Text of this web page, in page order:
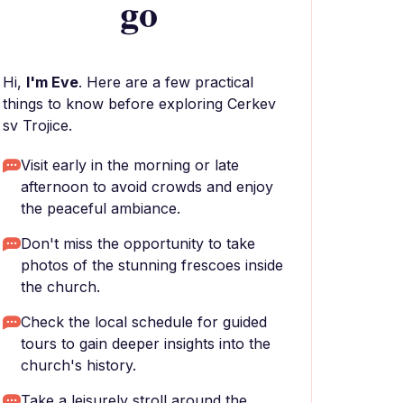
go
Hi, I'm Eve. Here are a few practical
things to know before exploring Cerkev
sv Trojice.
Visit early in the morning or late
afternoon to avoid crowds and enjoy
the peaceful ambiance.
Don't miss the opportunity to take
photos of the stunning frescoes inside
the church.
Check the local schedule for guided
tours to gain deeper insights into the
church's history.